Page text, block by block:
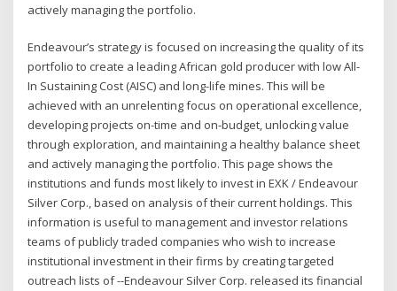
actively managing the portfolio.
Endeavour’s strategy is focused on increasing the quality of its
portfolio to create a leading African gold producer with low All-
In Sustaining Cost (AISC) and long-life mines. This will be
achieved with an unrelenting focus on operational excellence,
developing projects on-time and on-budget, unlocking value
through exploration, and maintaining a healthy balance sheet
and actively managing the portfolio. This page shows the
institutions and funds most likely to invest in EXK / Endeavour
Silver Corp., based on analysis of their current holdings. This
information is useful to management and investor relations
teams of publicly traded companies who wish to increase
institutional investment in their firms by creating targeted
outreach lists of --Endeavour Silver Corp. released its financial